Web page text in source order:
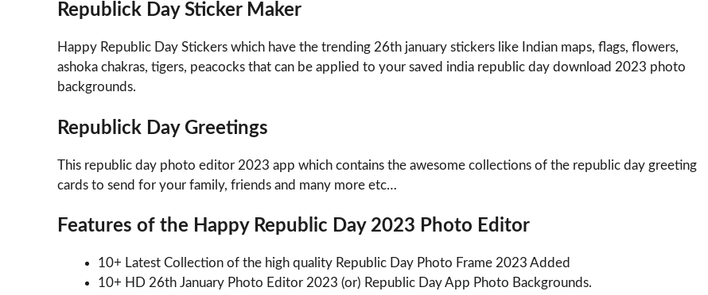
Republick Day Sticker Maker
Happy Republic Day Stickers which have the trending 26th january stickers like Indian maps, flags, flowers,
ashoka chakras, tigers, peacocks that can be applied to your saved india republic day download 2023 photo
backgrounds.
Republick Day Greetings
This republic day photo editor 2023 app which contains the awesome collections of the republic day greeting
cards to send for your family, friends and many more etc…
Features of the Happy Republic Day 2023 Photo Editor
10+ Latest Collection of the high quality Republic Day Photo Frame 2023 Added
10+ HD 26th January Photo Editor 2023 (or) Republic Day App Photo Backgrounds.